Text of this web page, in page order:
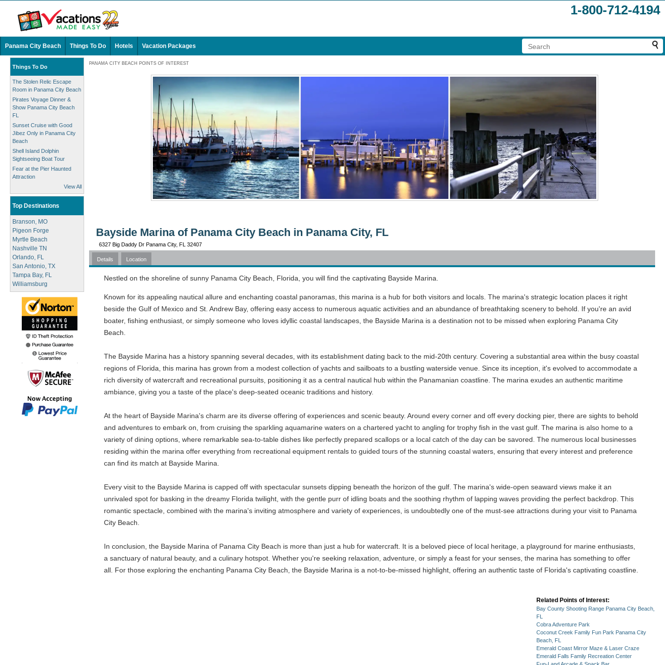
1-800-712-4194
Panama City Beach Things To Do Hotels Vacation Packages
Things To Do
The Stolen Relic Escape
Room in Panama City Beach
Pirates Voyage Dinner &
Show Panama City Beach
FL
Sunset Cruise with Good
Jibez Only in Panama City
Beach
Shell Island Dolphin
Sightseeing Boat Tour
Fear at the Pier Haunted
Attraction
View All
Top Destinations
Branson, MO
Pigeon Forge
Myrtle Beach
Nashville TN
Orlando, FL
San Antonio, TX
Tampa Bay, FL
Williamsburg
PANAMA CITY BEACH POINTS OF INTEREST
Bayside Marina of Panama City Beach in Panama City, FL
6327 Big Daddy Dr Panama City, FL 32407
Details Location
Nestled on the shoreline of sunny Panama City Beach, Florida, you will find the captivating Bayside Marina.
Known for its appealing nautical allure and enchanting coastal panoramas, this marina is a hub for both visitors and locals. The marina's strategic location places it right
beside the Gulf of Mexico and St. Andrew Bay, offering easy access to numerous aquatic activities and an abundance of breathtaking scenery to behold. If you're an avid
boater, fishing enthusiast, or simply someone who loves idyllic coastal landscapes, the Bayside Marina is a destination not to be missed when exploring Panama City
Beach.
The Bayside Marina has a history spanning several decades, with its establishment dating back to the mid-20th century. Covering a substantial area within the busy coastal
regions of Florida, this marina has grown from a modest collection of yachts and sailboats to a bustling waterside venue. Since its inception, it's evolved to accommodate a
rich diversity of watercraft and recreational pursuits, positioning it as a central nautical hub within the Panamanian coastline. The marina exudes an authentic maritime
ambiance, giving you a taste of the place's deep-seated oceanic traditions and history.
At the heart of Bayside Marina's charm are its diverse offering of experiences and scenic beauty. Around every corner and off every docking pier, there are sights to behold
and adventures to embark on, from cruising the sparkling aquamarine waters on a chartered yacht to angling for trophy fish in the vast gulf. The marina is also home to a
variety of dining options, where remarkable sea-to-table dishes like perfectly prepared scallops or a local catch of the day can be savored. The numerous local businesses
residing within the marina offer everything from recreational equipment rentals to guided tours of the stunning coastal waters, ensuring that every interest and preference
can find its match at Bayside Marina.
Every visit to the Bayside Marina is capped off with spectacular sunsets dipping beneath the horizon of the gulf. The marina's wide-open seaward views make it an
unrivaled spot for basking in the dreamy Florida twilight, with the gentle purr of idling boats and the soothing rhythm of lapping waves providing the perfect backdrop. This
romantic spectacle, combined with the marina's inviting atmosphere and variety of experiences, is undoubtedly one of the must-see attractions during your visit to Panama
City Beach.
In conclusion, the Bayside Marina of Panama City Beach is more than just a hub for watercraft. It is a beloved piece of local heritage, a playground for marine enthusiasts,
a sanctuary of natural beauty, and a culinary hotspot. Whether you're seeking relaxation, adventure, or simply a feast for your senses, the marina has something to offer
all. For those exploring the enchanting Panama City Beach, the Bayside Marina is a not-to-be-missed highlight, offering an authentic taste of Florida's captivating coastline.
Related Points of Interest:
Bay County Shooting Range Panama City Beach,
FL
Cobra Adventure Park
Coconut Creek Family Fun Park Panama City
Beach, FL
Emerald Coast Mirror Maze & Laser Craze
Emerald Falls Family Recreation Center